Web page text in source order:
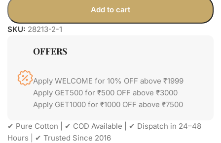
Add to cart
SKU: 28213-2-1
OFFERS
Apply WELCOME for 10% OFF above ₹1999
Apply GET500 for ₹500 OFF above ₹3000
Apply GET1000 for ₹1000 OFF above ₹7500
✔ Pure Cotton | ✔ COD Available | ✔ Dispatch in 24–48
Hours | ✔ Trusted Since 2016